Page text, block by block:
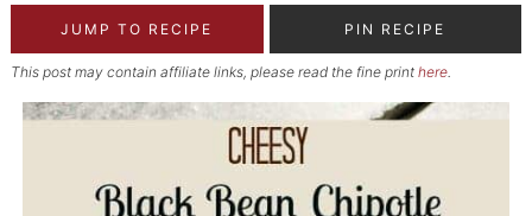
JUMP TO RECIPE PIN RECIPE
This post may contain affiliate links, please read the fine print here.